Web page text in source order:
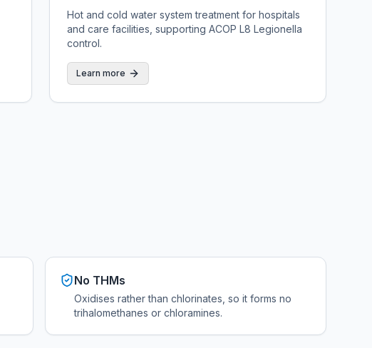
Hot and cold water system treatment for hospitals
and care facilities, supporting ACOP L8 Legionella
control.
Learn more
No THMs
Oxidises rather than chlorinates, so it forms no
trihalomethanes or chloramines.